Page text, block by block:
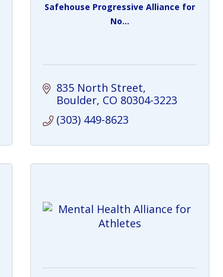
Safehouse Progressive Alliance for
No...
835 North Street
Boulder CO 80304-3223
(303) 449-8623